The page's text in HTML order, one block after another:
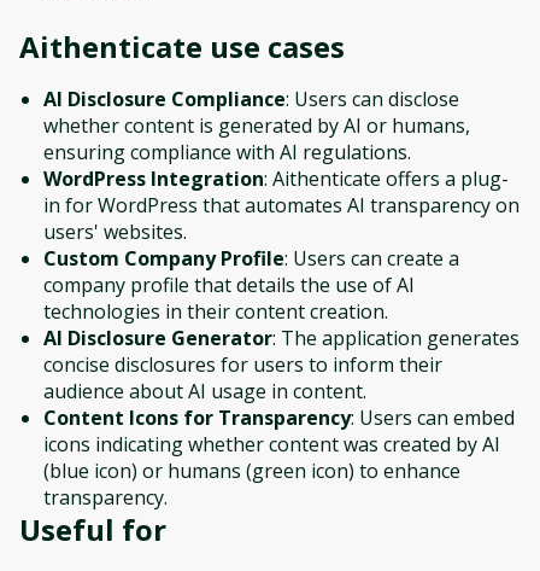
Aithenticate use cases
AI Disclosure Compliance: Users can disclose
whether content is generated by AI or humans,
ensuring compliance with AI regulations.
WordPress Integration: Aithenticate offers a plug-
in for WordPress that automates AI transparency on
users' websites.
Custom Company Profile: Users can create a
company profile that details the use of AI
technologies in their content creation.
AI Disclosure Generator: The application generates
concise disclosures for users to inform their
audience about AI usage in content.
Content Icons for Transparency: Users can embed
icons indicating whether content was created by AI
(blue icon) or humans (green icon) to enhance
transparency.
Useful for